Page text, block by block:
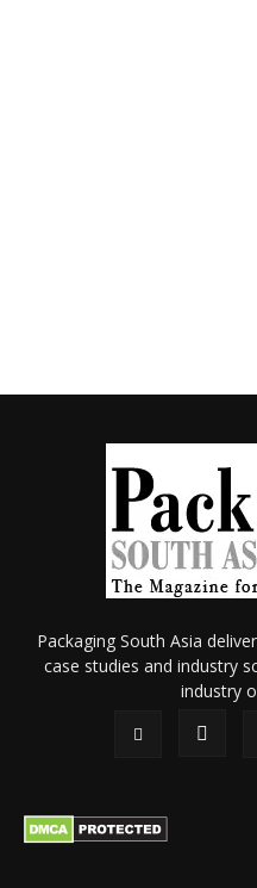
Packaging South Asia
case studies and industry
industry